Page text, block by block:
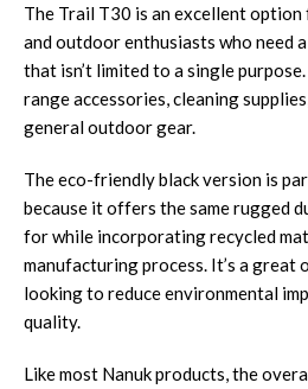
The Trail T30 is an excellent
and outdoor enthusiasts who need
that isn’t limited to a single
range accessories, cleaning
general outdoor gear.
The eco-friendly black version is
because it offers the same rugged
for while incorporating recycled
manufacturing process. It’s a great
looking to reduce environmental
quality.
Like most Nanuk products, the